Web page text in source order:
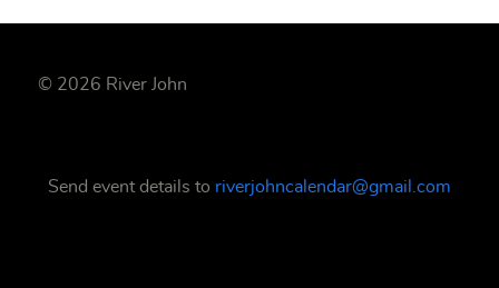
© 2026 River John
Send event details to riverjohncalendar@gmail.com